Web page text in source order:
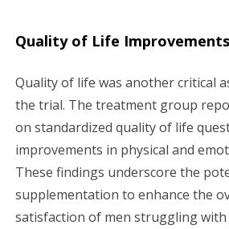
Quality of Life Improvements
Quality of life was another critical
the trial. The treatment group
on standardized quality of life
improvements in physical and
These findings underscore the
supplementation to enhance the
satisfaction of men struggling